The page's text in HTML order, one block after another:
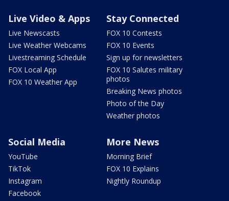
Live Video & Apps
Live Newscasts
Live Weather Webcams
Livestreaming Schedule
FOX Local App
FOX 10 Weather App
Stay Connected
FOX 10 Contests
FOX 10 Events
Sign up for newsletters
FOX 10 Salutes military
photos
Breaking News photos
Photo of the Day
Weather photos
Social Media
YouTube
TikTok
Instagram
Facebook
More News
Morning Brief
FOX 10 Explains
Nightly Roundup